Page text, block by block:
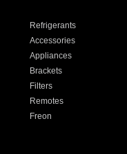
Refrigerants
Accessories
Appliances
Brackets
Filters
Remotes
Freon